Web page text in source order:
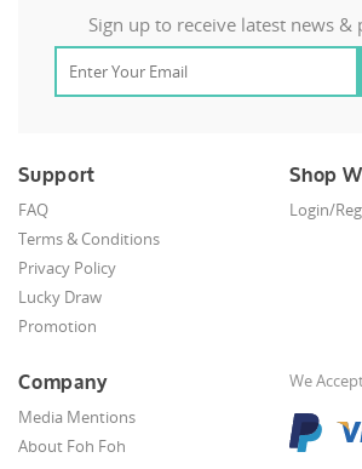
Sign up to receive latest news
Support
FAQ
Terms & Conditions
Privacy Policy
Lucky Draw
Promotion
Shop
Login/
Company
Media Mentions
About Foh Foh
We